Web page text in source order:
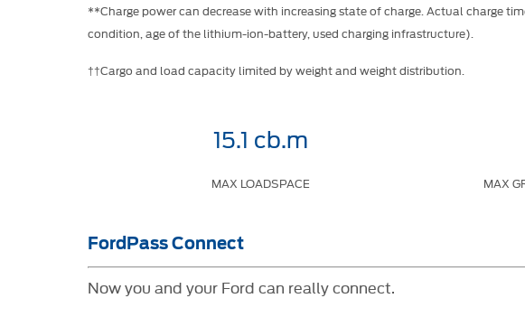
**Charge power can decrease with increasing state of charge. Actual charge
condition, age of the lithium-ion-battery, used charging infrastructure).
††Cargo and load capacity limited by weight and weight distribution.
15.1 cb.m
MAX LOADSPACE MAX
FordPass Connect
Now you and your Ford can really connect.